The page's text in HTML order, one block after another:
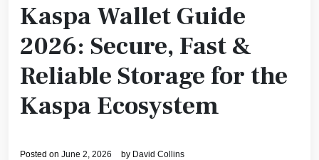
Kaspa Wallet Guide
2026: Secure, Fast &
Reliable Storage for the
Kaspa Ecosystem
Posted on June 2, 2026 by David Collins